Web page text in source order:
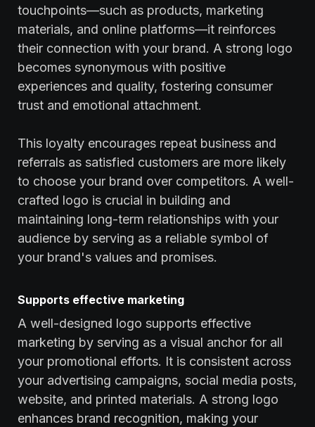
touchpoints—such as products, marketing
materials, and online platforms—it reinforces
their connection with your brand. A strong logo
becomes synonymous with positive
experiences and quality, fostering consumer
trust and emotional attachment.
This loyalty encourages repeat business and
referrals as satisfied customers are more likely
to choose your brand over competitors. A well-
crafted logo is crucial in building and
maintaining long-term relationships with your
audience by serving as a reliable symbol of
your brand's values and promises.
Supports effective marketing
A well-designed logo supports effective
marketing by serving as a visual anchor for all
your promotional efforts. It is consistent across
your advertising campaigns, social media posts,
website, and printed materials. A strong logo
enhances brand recognition, making your